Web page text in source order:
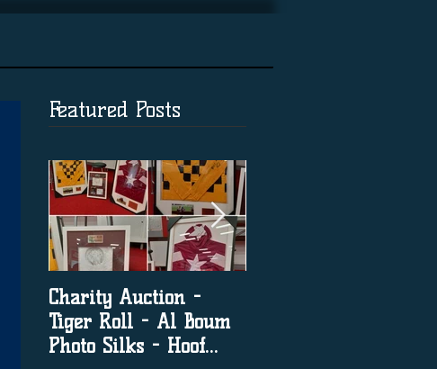
Featured Posts
Charity Auction -
Tiger Roll - Al Boum
Photo Silks - Hoof